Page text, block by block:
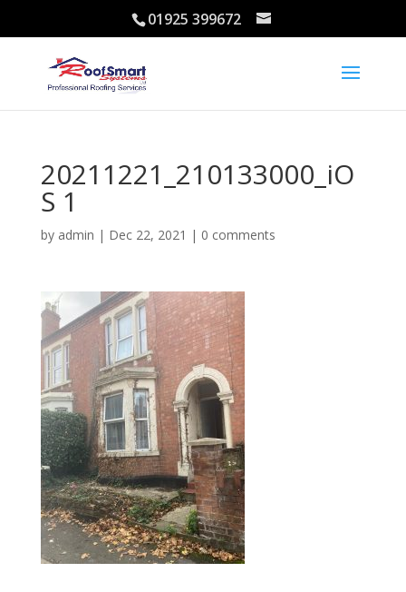
01925 399672
20211221_210133000_iO
S 1
by admin | Dec 22, 2021 | 0 comments